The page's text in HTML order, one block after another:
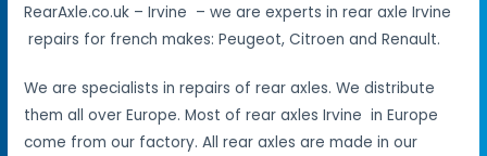
RearAxle.co.uk – Irvine – we are experts in rear axle Irvine
repairs for french makes: Peugeot, Citroen and Renault.
We are specialists in repairs of rear axles. We distribute
them all over Europe. Most of rear axles Irvine in Europe
come from our factory. All rear axles are made in our